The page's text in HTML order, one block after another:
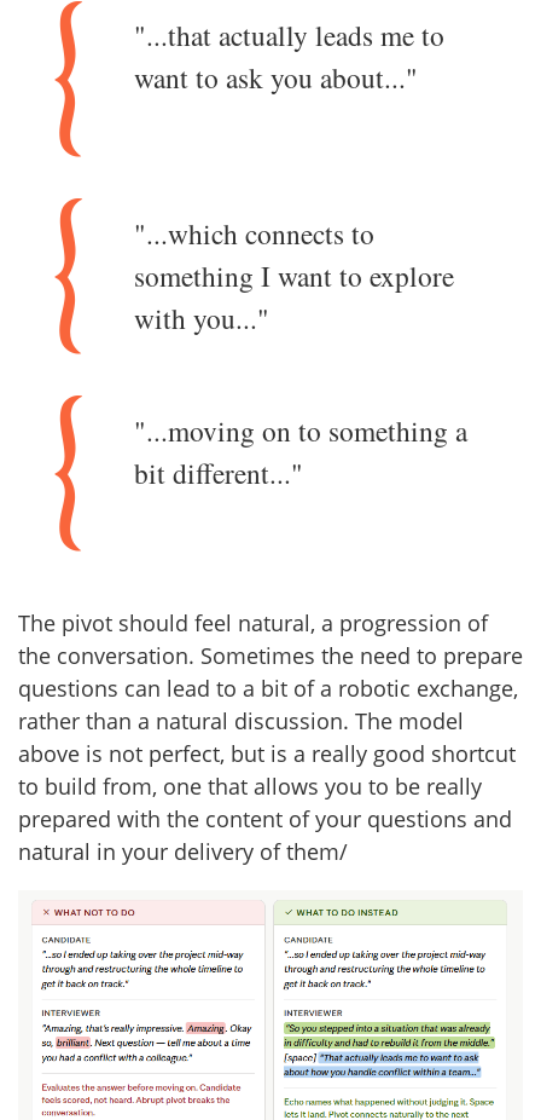
"...that actually leads me to
want to ask you about..."
"...which connects to
something I want to explore
with you..."
"...moving on to something a
bit different..."
The pivot should feel natural, a progression of
the conversation. Sometimes the need to prepare
questions can lead to a bit of a robotic exchange,
rather than a natural discussion. The model
above is not perfect, but is a really good shortcut
to build from, one that allows you to be really
prepared with the content of your questions and
natural in your delivery of them/